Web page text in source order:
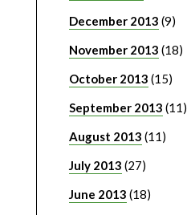
December 2013 (9)
November 2013 (18)
October 2013 (15)
September 2013 (11)
August 2013 (11)
July 2013 (27)
June 2013 (18)